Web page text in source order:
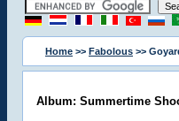
Home >> Fabolous >>
Album: Summertime